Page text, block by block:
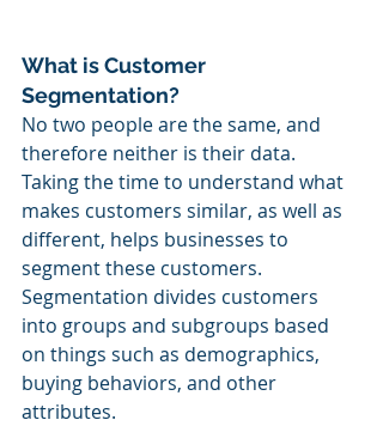
What is Customer
Segmentation?
No two people are the same, and
therefore neither is their data.
Taking the time to understand what
makes customers similar, as well as
different, helps businesses to
segment these customers.
Segmentation divides customers
into groups and subgroups based
on things such as demographics,
buying behaviors, and other
attributes.